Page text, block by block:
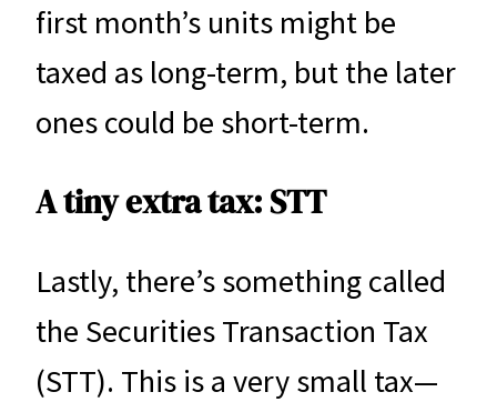
first month’s units might be
taxed as long-term, but the later
ones could be short-term.
A tiny extra tax: STT
Lastly, there’s something called
the Securities Transaction Tax
(STT). This is a very small tax—